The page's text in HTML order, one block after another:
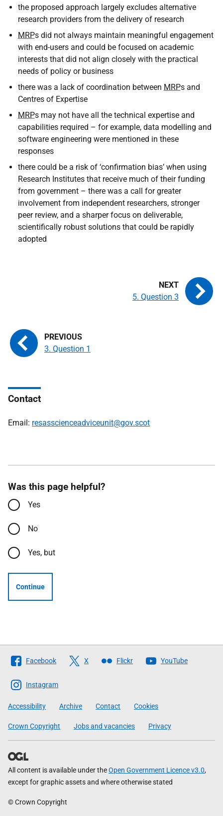
the proposed approach largely excludes alternative
research providers from the delivery of research
MRPs did not always maintain meaningful engagement
with end-users and could be focused on academic
interests that did not align closely with the practical
needs of policy or business
there was a lack of coordination between MRPs and
Centres of Expertise
MRPs may not have all the technical expertise and
capabilities required – for example, data modelling and
software engineering were mentioned in these
responses
there could be a risk of ‘confirmation bias’ when using
Research Institutes that receive much of their funding
from government – there was a call for greater
involvement from independent researchers, stronger
peer review, and a sharper focus on deliverable,
scientifically robust solutions that could be rapidly
adopted
3. Question 1
5. Question 3
Contact
Email: resasscienceadviceunit@gov.scot
Was this page helpful?
Yes
No
Yes, but
Continue
Follow
The
Scottish
Government
Facebook X Flickr YouTube
Instagram
Accessibility Archive Contact Cookies
Crown Copyright Jobs and vacancies Privacy
All content is available under theOpen Government Licence v3.0,
except for graphic assets and where otherwise stated
© Crown Copyright